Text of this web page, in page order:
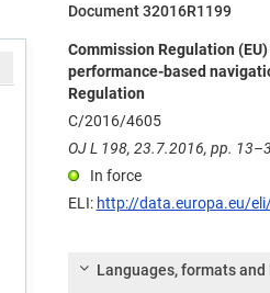
Document 32016R1199
Commission Regulation
performance-based
Regulation
C/2016/4605
OJ L 198, 23.7.2016, pp. 13–37
In force
ELI: http://data.europa.eu/
Languages, formats and